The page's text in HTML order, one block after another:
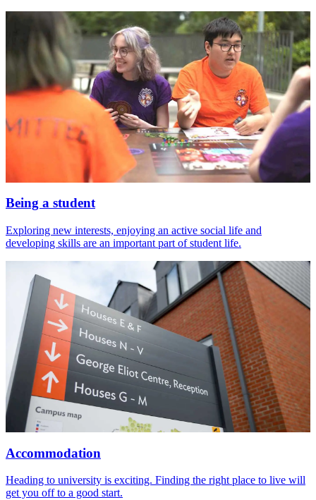
Being a student
Exploring new interests, enjoying an active social life and
developing skills are an important part of student life.
Accommodation
Heading to university is exciting. Finding the right place to live will
get you off to a good start.